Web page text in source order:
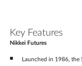
Key Features
Nikkei Futures
Launched in 1986, the